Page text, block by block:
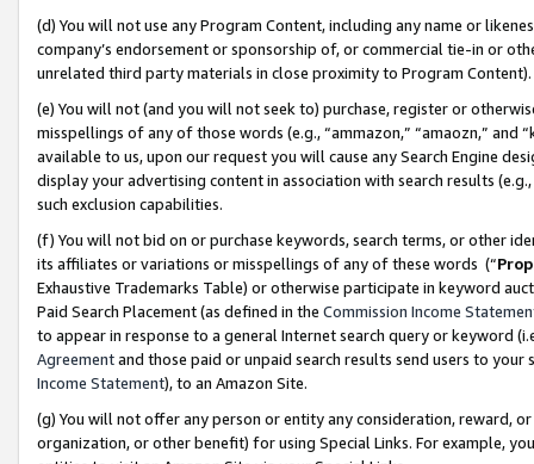
(d) You will not use any Program Content, including any name or
company’s endorsement or sponsorship of, or commercial tie-in or
unrelated third party materials in close proximity to Program Content).
(e) You will not (and you will not seek to) purchase, register or
misspellings of any of those words (e.g., “ammazon,” “amaozn,” and
available to us, upon our request you will cause any Search Engine
display your advertising content in association with search results
such exclusion capabilities.
(f) You will not bid on or purchase keywords, search terms, or other
its affiliates or variations or misspellings of any of these words (“
Exhaustive Trademarks Table) or otherwise participate in keyword
Paid Search Placement (as defined in the Commission Income
to appear in response to a general Internet search query or keyword
Agreementand those paid or unpaid search results send users to
Income Statement), to an Amazon Site.
(g) You will not offer any person or entity any consideration, reward,
organization, or other benefit) for using Special Links. For example,